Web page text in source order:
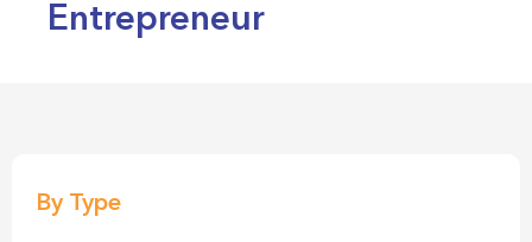
Entrepreneur
By Type